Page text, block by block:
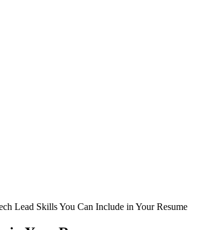
Lead Skills You Can Include in Your Resume